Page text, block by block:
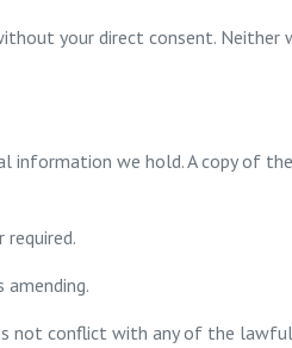
your direct consent.
we hold. A copy of
not conflict with any of the